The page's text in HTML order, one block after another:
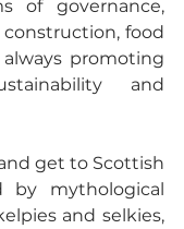
of governance,
food
promoting
and
get to Scottish
by mythological
and selkies,